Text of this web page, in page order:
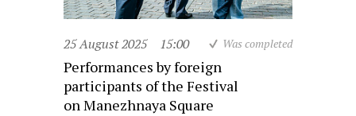
25 August 2025 15:00 Was completed
Performances by foreign
participants of the Festival
on Manezhnaya Square